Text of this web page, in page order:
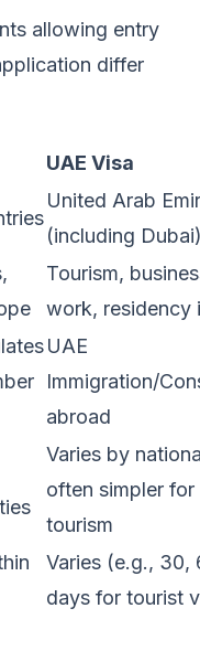
allowing entry
differ
UAE Visa
United Arab
(including
Tourism,
work, residency
UAE
Immigration/
abroad
Varies by
often simpler for
tourism
Varies (e.g., 30,
days for tourist